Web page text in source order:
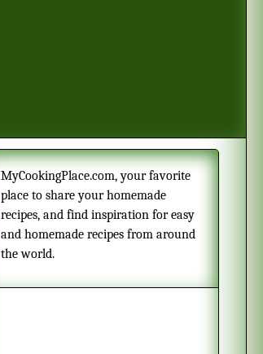
MyCookingPlace.com, your favorite
place to share your homemade
recipes, and find inspiration for easy
and homemade recipes from around
the world.